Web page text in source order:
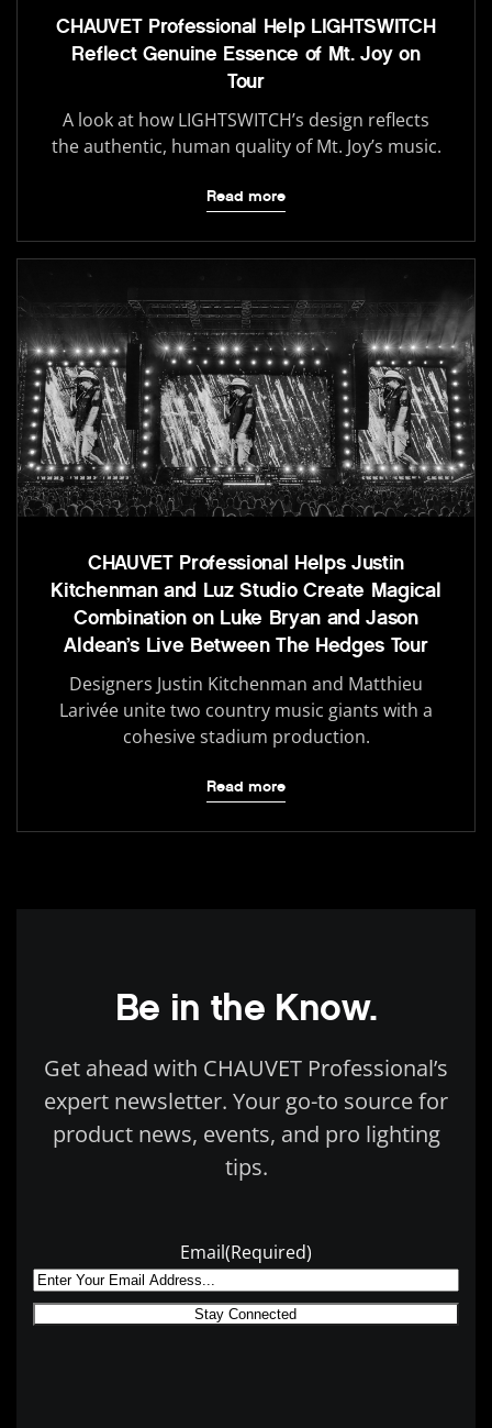
CHAUVET Professional Help LIGHTSWITCH
Reflect Genuine Essence of Mt. Joy on
Tour
A look at how LIGHTSWITCH’s design reflects
the authentic, human quality of Mt. Joy’s music.
Read more
CHAUVET Professional Helps Justin
Kitchenman and Luz Studio Create Magical
Combination on Luke Bryan and Jason
Aldean’s Live Between The Hedges Tour
Designers Justin Kitchenman and Matthieu
Larivée unite two country music giants with a
cohesive stadium production.
Read more
Be in the Know.
Get ahead with CHAUVET Professional’s
expert newsletter. Your go-to source for
product news, events, and pro lighting
tips.
Email(Required)